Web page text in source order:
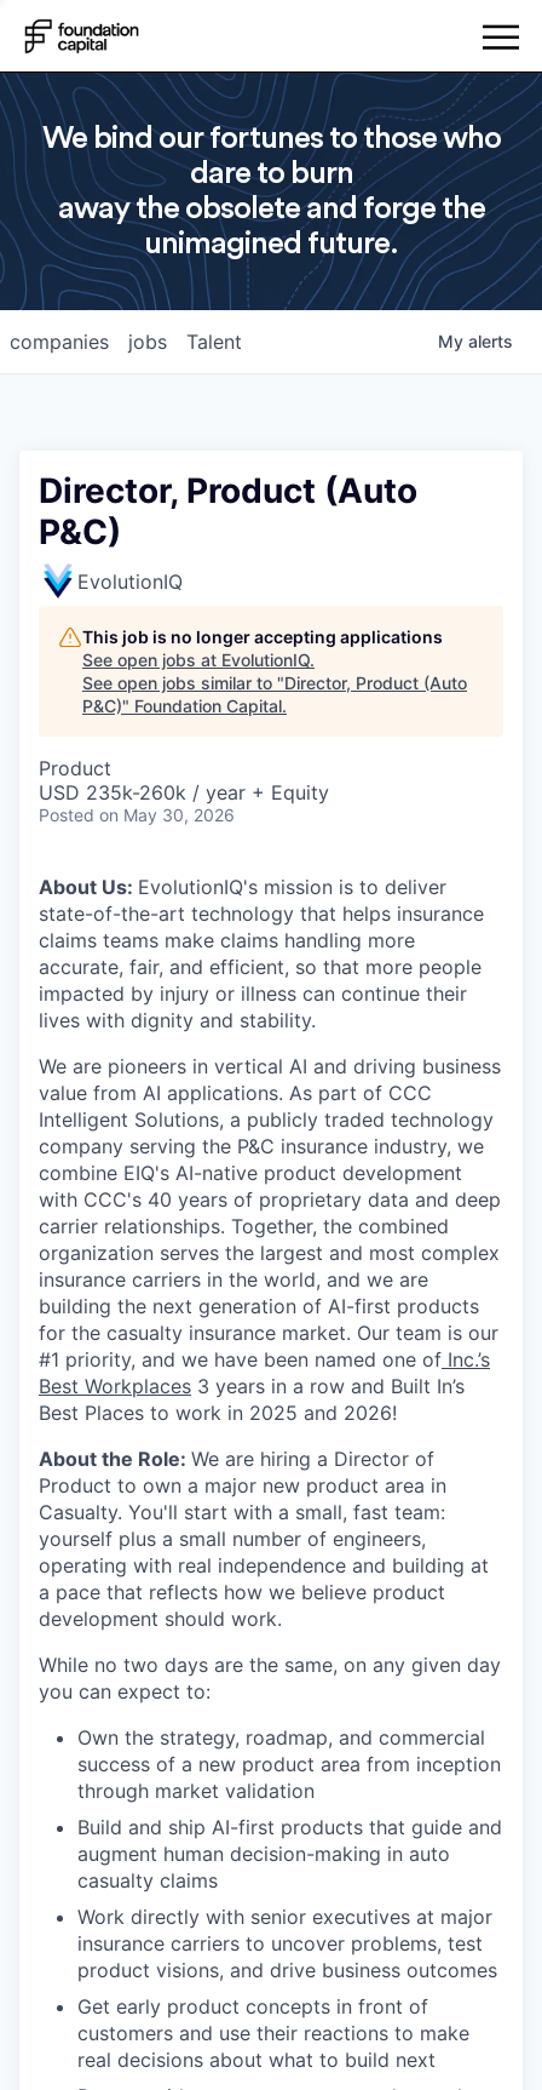
We bind our fortunes to those who
dare to burn
away the obsolete and forge the
unimagined future.
jobs
companies Talent My alerts
Director, Product (Auto
P&C)
EvolutionIQ
This job is no longer accepting applications
See open jobs at EvolutionIQ.
See open jobs similar to "Director, Product (Auto
P&C)" Foundation Capital.
Product
USD 235k-260k / year + Equity
Posted on May 30, 2026
About Us: EvolutionIQ's mission is to deliver
state-of-the-art technology that helps insurance
claims teams make claims handling more
accurate, fair, and efficient, so that more people
impacted by injury or illness can continue their
lives with dignity and stability.
We are pioneers in vertical AI and driving business
value from AI applications. As part of CCC
Intelligent Solutions, a publicly traded technology
company serving the P&C insurance industry, we
combine EIQ's AI-native product development
with CCC's 40 years of proprietary data and deep
carrier relationships. Together, the combined
organization serves the largest and most complex
insurance carriers in the world, and we are
building the next generation of AI-first products
for the casualty insurance market. Our team is our
#1 priority, and we have been named one of Inc.’s
Best Workplaces 3 years in a row and Built In’s
Best Places to work in 2025 and 2026!
About the Role: We are hiring a Director of
Product to own a major new product area in
Casualty. You'll start with a small, fast team:
yourself plus a small number of engineers,
operating with real independence and building at
a pace that reflects how we believe product
development should work.
While no two days are the same, on any given day
you can expect to:
Own the strategy, roadmap, and commercial
success of a new product area from inception
through market validation
Build and ship AI-first products that guide and
augment human decision-making in auto
casualty claims
Work directly with senior executives at major
insurance carriers to uncover problems, test
product visions, and drive business outcomes
Get early product concepts in front of
customers and use their reactions to make
real decisions about what to build next